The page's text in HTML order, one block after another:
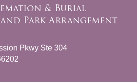
& Burial
Park Arrangement
Pkwy Ste 304